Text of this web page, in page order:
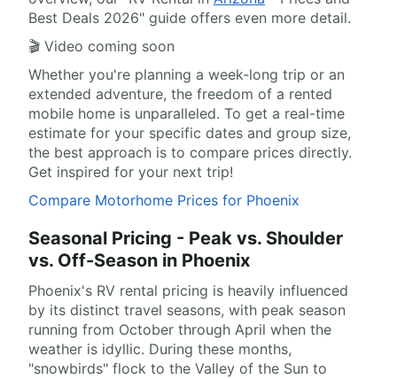
Best Deals 2026" guide offers even more detail.
🎬 Video coming soon
Whether you're planning a week-long trip or an
extended adventure, the freedom of a rented
mobile home is unparalleled. To get a real-time
estimate for your specific dates and group size,
the best approach is to compare prices directly.
Get inspired for your next trip!
Compare Motorhome Prices for Phoenix
Seasonal Pricing - Peak vs. Shoulder
vs. Off-Season in Phoenix
Phoenix's RV rental pricing is heavily influenced
by its distinct travel seasons, with peak season
running from October through April when the
weather is idyllic. During these months,
"snowbirds" flock to the Valley of the Sun to